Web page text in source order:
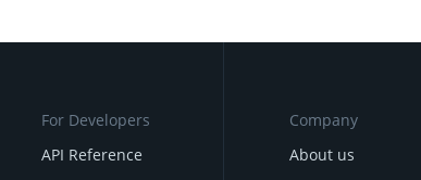
For Developers
API Reference
Company
About us